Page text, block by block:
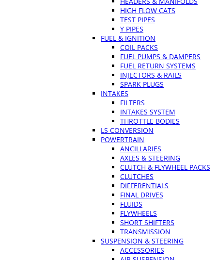
HIGH FLOW CATS
TEST PIPES
Y PIPES
FUEL & IGNITION
COIL PACKS
FUEL PUMPS & DAMPERS
FUEL RETURN SYSTEMS
INJECTORS & RAILS
SPARK PLUGS
INTAKES
FILTERS
INTAKES SYSTEM
THROTTLE BODIES
LS CONVERSION
POWERTRAIN
ANCILLARIES
AXLES & STEERING
CLUTCH & FLYWHEEL PACKS
CLUTCHES
DIFFERENTIALS
FINAL DRIVES
FLUIDS
FLYWHEELS
SHORT SHIFTERS
TRANSMISSION
SUSPENSION & STEERING
ACCESSORIES